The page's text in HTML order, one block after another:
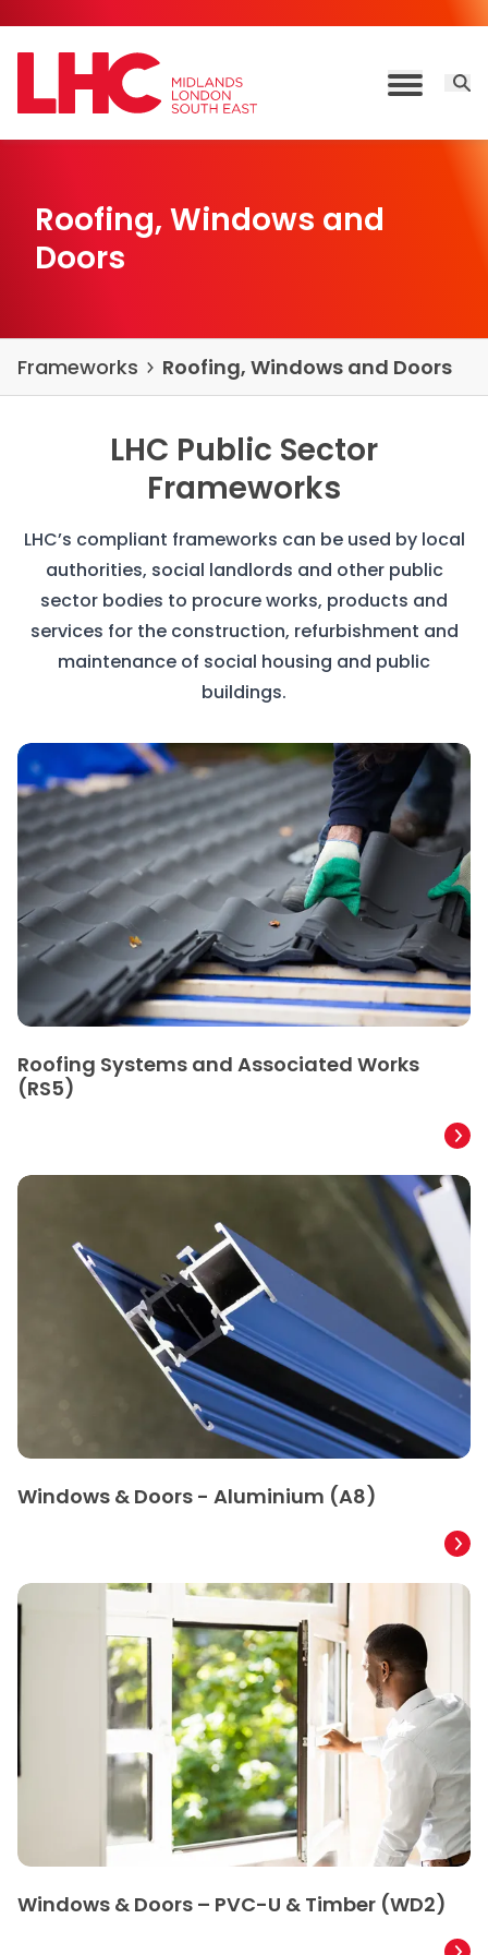
Toggle
Roofing, Windows and
Doors
Frameworks Roofing, Windows and Doors
LHC Public Sector
Frameworks
LHC’s compliant frameworks can be used by local
authorities, social landlords and other public
sector bodies to procure works, products and
services for the construction, refurbishment and
maintenance of social housing and public
buildings.
Roofing Systems and Associated Works
(RS5)
Windows & Doors - Aluminium (A8)
Windows & Doors – PVC-U & Timber (WD2)